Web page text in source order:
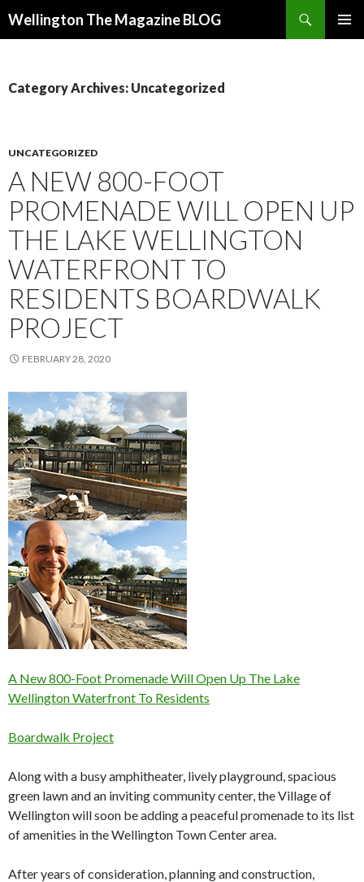
Wellington The Magazine BLOG
Category Archives: Uncategorized
UNCATEGORIZED
A NEW 800-FOOT
PROMENADE WILL OPEN UP
THE LAKE WELLINGTON
WATERFRONT TO
RESIDENTS BOARDWALK
PROJECT
FEBRUARY 28, 2020
A New 800-Foot Promenade Will Open Up The Lake
Wellington Waterfront To Residents
Boardwalk Project
Along with a busy amphitheater, lively playground, spacious
green lawn and an inviting community center, the Village of
Wellington will soon be adding a peaceful promenade to its list
of amenities in the Wellington Town Center area.
After years of consideration, planning and construction,